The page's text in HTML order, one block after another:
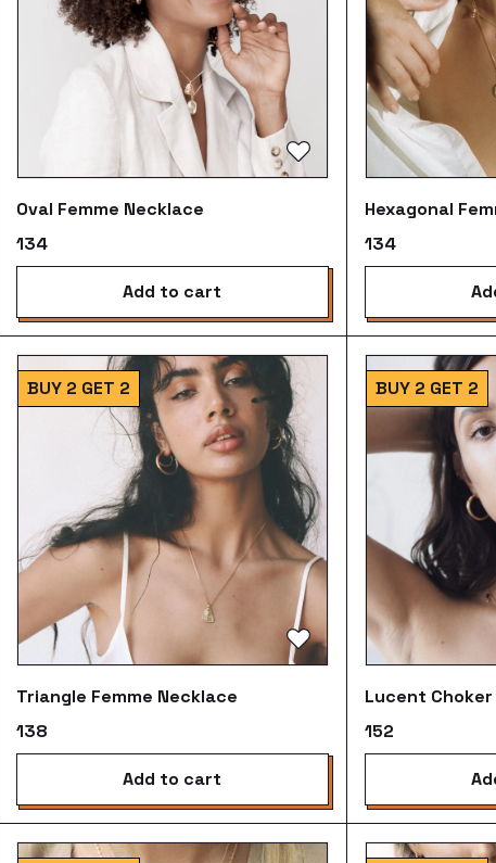
Oval Femme Necklace
₹134
add to cart
Hexagonal
₹134
BUY 2 GET 2
Triangle Femme Necklace
₹138
add to cart
BUY 2 GET 2
Lucent Choker
₹152